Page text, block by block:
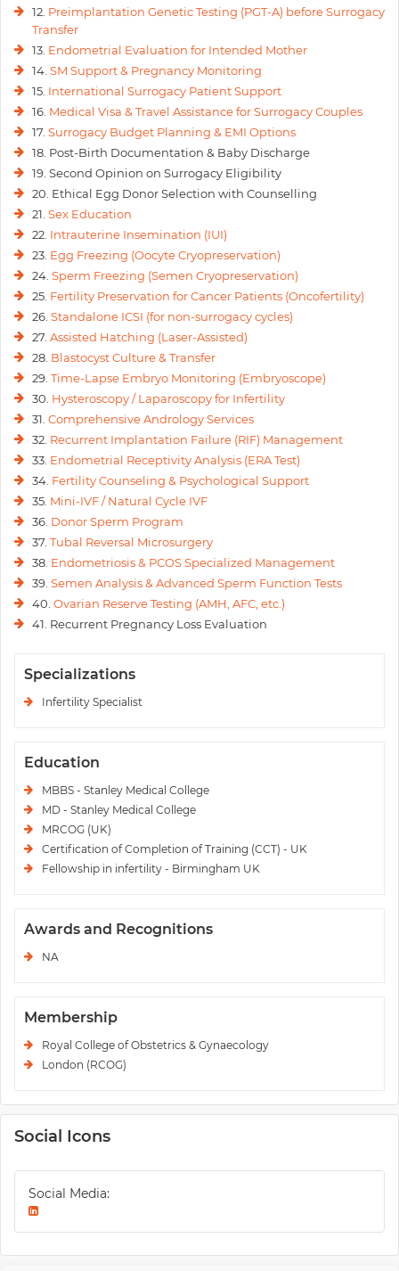
12. Preimplantation Genetic Testing (PGT-A) before Surrogacy
Transfer
13. Endometrial Evaluation for Intended Mother
14. SM Support & Pregnancy Monitoring
15. International Surrogacy Patient Support
16. Medical Visa & Travel Assistance for Surrogacy Couples
17. Surrogacy Budget Planning & EMI Options
18. Post-Birth Documentation & Baby Discharge
19. Second Opinion on Surrogacy Eligibility
20. Ethical Egg Donor Selection with Counselling
21. Sex Education
22. Intrauterine Insemination (IUI)
23. Egg Freezing (Oocyte Cryopreservation)
24. Sperm Freezing (Semen Cryopreservation)
25. Fertility Preservation for Cancer Patients (Oncofertility)
26. Standalone ICSI (for non-surrogacy cycles)
27. Assisted Hatching (Laser-Assisted)
28. Blastocyst Culture & Transfer
29. Time-Lapse Embryo Monitoring (Embryoscope)
30. Hysteroscopy / Laparoscopy for Infertility
31. Comprehensive Andrology Services
32. Recurrent Implantation Failure (RIF) Management
33. Endometrial Receptivity Analysis (ERA Test)
34. Fertility Counseling & Psychological Support
35. Mini-IVF / Natural Cycle IVF
36. Donor Sperm Program
37. Tubal Reversal Microsurgery
38. Endometriosis & PCOS Specialized Management
39. Semen Analysis & Advanced Sperm Function Tests
40. Ovarian Reserve Testing (AMH, AFC, etc.)
41. Recurrent Pregnancy Loss Evaluation
Specializations
Infertility Specialist
Education
MBBS - Stanley Medical College
MD - Stanley Medical College
MRCOG (UK)
Certification of Completion of Training (CCT) - UK
Fellowship in infertility - Birmingham UK
Awards and Recognitions
NA
Membership
Royal College of Obstetrics & Gynaecology
London (RCOG)
Social Icons
Social Media: